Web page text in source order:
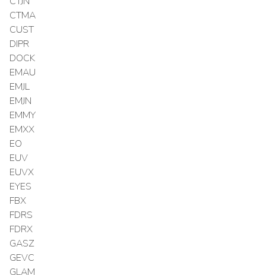
CTMA
CUST
DIPR
DOCK
EMAU
EMJL
EMJN
EMMY
EMXX
EO
EUV
EUVX
EYES
FBX
FDRS
FDRX
GASZ
GEVC
GLAM